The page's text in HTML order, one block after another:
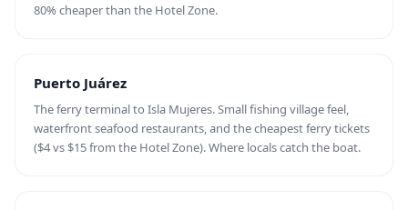
80% cheaper than the Hotel Zone.
Puerto Juárez
The ferry terminal to Isla Mujeres. Small fishing village feel,
waterfront seafood restaurants, and the cheapest ferry tickets
($4 vs $15 from the Hotel Zone). Where locals catch the boat.